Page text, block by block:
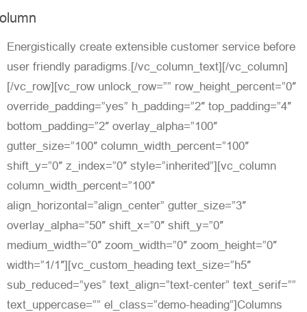
Energistically create extensible customer service before
user friendly paradigms.[/vc_column_text][/vc_column]
[/vc_row][vc_row unlock_row=”” row_height_percent=”0″
override_padding=”yes” h_padding=”2″ top_padding=”4″
bottom_padding=”2″ overlay_alpha=”100″
gutter_size=”100″ column_width_percent=”100″
shift_y=”0″ z_index=”0″ style=”inherited”][vc_column
column_width_percent=”100″
align_horizontal=”align_center” gutter_size=”3″
overlay_alpha=”50″ shift_x=”0″ shift_y=”0″
medium_width=”0″ zoom_width=”0″ zoom_height=”0″
width=”1/1″][vc_custom_heading text_size=”h5″
sub_reduced=”yes” text_align=”text-center” text_serif=””
text_uppercase=”” el_class=”demo-heading”]Columns